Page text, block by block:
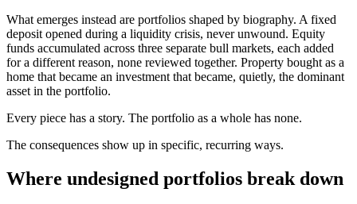
What emerges instead are portfolios shaped by biography. A fixed
deposit opened during a liquidity crisis, never unwound. Equity
funds accumulated across three separate bull markets, each added
for a different reason, none reviewed together. Property bought as a
home that became an investment that became, quietly, the dominant
asset in the portfolio.
Every piece has a story. The portfolio as a whole has none.
The consequences show up in specific, recurring ways.
Where undesigned portfolios break down